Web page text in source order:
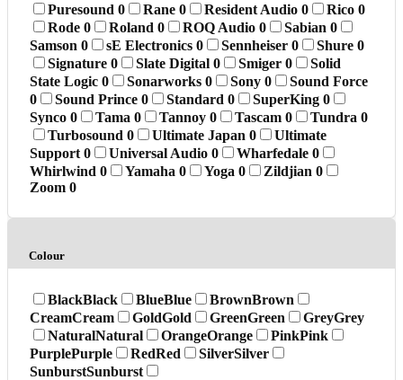
Puresound 0 Rane 0 Resident Audio 0 Rico 0
Rode 0 Roland 0 ROQ Audio 0 Sabian 0
Samson 0 sE Electronics 0 Sennheiser 0 Shure 0
Signature 0 Slate Digital 0 Smiger 0
Solid
State Logic 0 Sonarworks 0 Sony 0
Sound Force
0
Sound Prince 0 Standard 0 SuperKing 0
Synco 0 Tama 0 Tannoy 0 Tascam 0 Tundra 0
Turbosound 0 Ultimate Japan 0
Ultimate
Support 0 Universal Audio 0 Wharfedale 0
Whirlwind 0 Yamaha 0 Yoga 0 Zildjian 0
Zoom 0
Colour
BlackBlack BlueBlue BrownBrown
CreamCream GoldGold GreenGreen GreyGrey
NaturalNatural OrangeOrange PinkPink
PurplePurple RedRed SilverSilver
SunburstSunburst